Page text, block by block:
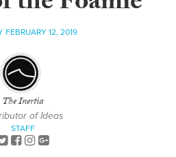
FEBRUARY 12, 2019
The Inertia
of Ideas
STAFF